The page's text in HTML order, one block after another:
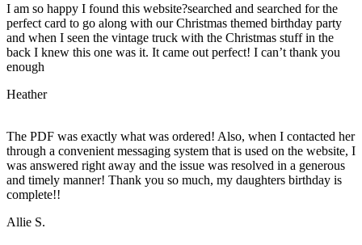
I am so happy I found this website?searched and searched for the
perfect card to go along with our Christmas themed birthday party
and when I seen the vintage truck with the Christmas stuff in the
back I knew this one was it. It came out perfect! I can’t thank you
enough
Heather
The PDF was exactly what was ordered! Also, when I contacted her
through a convenient messaging system that is used on the website, I
was answered right away and the issue was resolved in a generous
and timely manner! Thank you so much, my daughters birthday is
complete!!
Allie S.